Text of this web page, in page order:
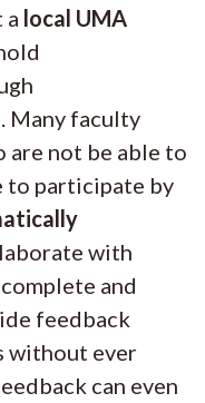
a local UMA
Many faculty
are not be able to
to participate by
with
and
feedback
without ever
can even